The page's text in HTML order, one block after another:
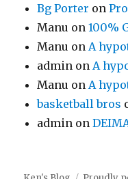
Bg Porter on
Manu on100%
Manu onA
admin onA
Manu onA
basketball bros
admin on